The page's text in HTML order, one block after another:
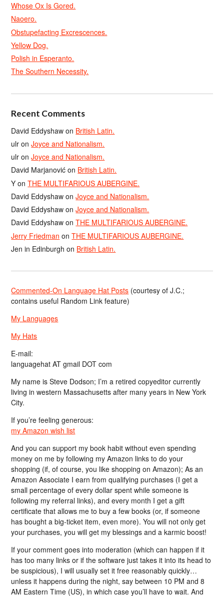
Whose Ox Is Gored.
Naoero.
Obstupefacting Excrescences.
Yellow Dog.
Polish in Esperanto.
The Southern Necessity.
Recent Comments
David Eddyshaw on British Latin.
ulr onJoyce and Nationalism.
ulr onJoyce and Nationalism.
David Marjanović on British Latin.
Y onTHE MULTIFARIOUS AUBERGINE.
David Eddyshaw onJoyce and Nationalism.
David Eddyshaw onJoyce and Nationalism.
David Eddyshaw onTHE MULTIFARIOUS AUBERGINE.
Jerry Friedman onTHE MULTIFARIOUS AUBERGINE.
Jen in Edinburgh on British Latin.
Commented-On Language Hat Posts (courtesy of J.C.;
contains useful Random Link feature)
My Languages
My Hats
E-mail:
languagehat AT gmail DOT com
My name is Steve Dodson; I’m a retired copyeditor currently
living in western Massachusetts after many years in New York
City.
If you’re feeling generous:
my Amazon wish list
And you can support my book habit without even spending
money on me by following my Amazon links to do your
shopping (if, of course, you like shopping on Amazon); As an
Amazon Associate I earn from qualifying purchases (I get a
small percentage of every dollar spent while someone is
following my referral links), and every month I get a gift
certificate that allows me to buy a few books (or, if someone
has bought a big-ticket item, even more). You will not only get
your purchases, you will get my blessings and a karmic boost!
If your comment goes into moderation (which can happen if it
has too many links or if the software just takes it into its head to
be suspicious), I will usually set it free reasonably quickly…
unless it happens during the night, say between 10 PM and 8
AM Eastern Time (US), in which case you’ll have to wait. And